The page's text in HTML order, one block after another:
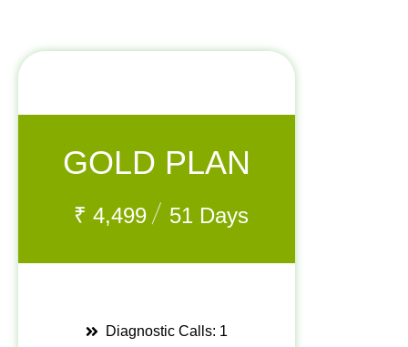
GOLD PLAN
₹ 4,499/ 51 Days
Diagnostic Calls: 1